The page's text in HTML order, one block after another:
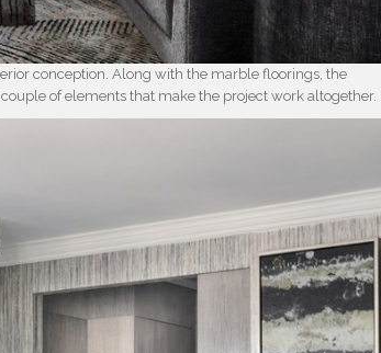
conception. Along with the marble floorings, the
of elements that make the project work altogether.